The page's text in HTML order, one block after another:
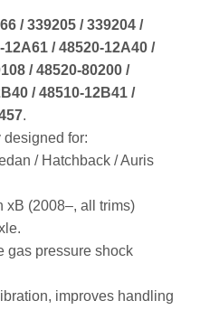
/ 339205 / 339204 /
/ 48520‑12A40 /
/ 48520‑80200 /
/ 48510‑12B41 /
.
for:
/ Hatchback / Auris
xB (2008–, all trims)
gas pressure shock
improves handling